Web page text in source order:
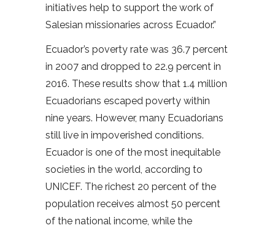
initiatives help to support the work of
Salesian missionaries across Ecuador.”
Ecuador’s poverty rate was 36.7 percent
in 2007 and dropped to 22.9 percent in
2016. These results show that 1.4 million
Ecuadorians escaped poverty within
nine years. However, many Ecuadorians
still live in impoverished conditions.
Ecuador is one of the most inequitable
societies in the world, according to
UNICEF. The richest 20 percent of the
population receives almost 50 percent
of the national income, while the